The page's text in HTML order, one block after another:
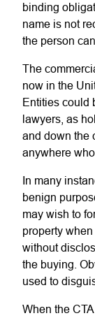
binding
name is not
the person
The
now in the
Entities could
lawyers, as
and down the
anywhere
In many
benign
may wish to
property
without
the buying.
used to
When the